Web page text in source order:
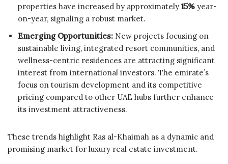
properties have increased by approximately 15% year-
on-year, signaling a robust market.
Emerging Opportunities: New projects focusing on
sustainable living, integrated resort communities, and
wellness-centric residences are attracting significant
interest from international investors. The emirate’s
focus on tourism development and its competitive
pricing compared to other UAE hubs further enhance
its investment attractiveness.
These trends highlight Ras al-Khaimah as a dynamic and
promising market for luxury real estate investment.